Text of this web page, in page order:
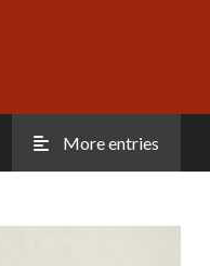
More entries